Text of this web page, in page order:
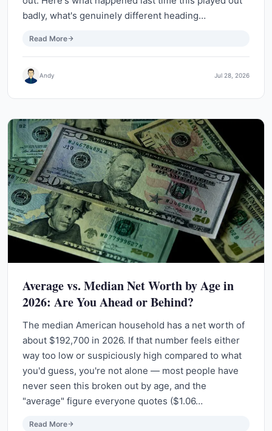
badly, what's genuinely different heading…
Read More
Andy Jul 28, 2026
Average vs. Median Net Worth by Age in
2026: Are You Ahead or Behind?
The median American household has a net worth of
about $192,700 in 2026. If that number feels either
way too low or suspiciously high compared to what
you'd guess, you're not alone — most people have
never seen this broken out by age, and the
"average" figure everyone quotes ($1.06…
Read More